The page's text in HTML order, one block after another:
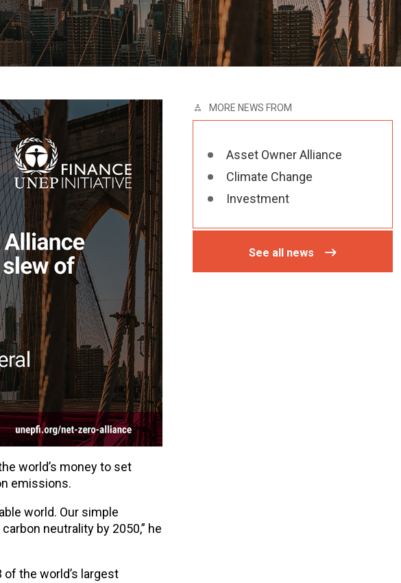
world’s money to set
emissions.
world. Our simple
neutrality by 2050,” he
the world’s largest
MORE NEWS FROM
Asset Owner Alliance
Climate Change
Investment
See all news